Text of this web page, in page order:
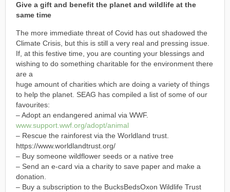
Give a gift and benefit the planet and wildlife at the
same time
The more immediate threat of Covid has out shadowed the
Climate Crisis, but this is still a very real and pressing issue.
If, at this festive time, you are counting your blessings and
wishing to do something charitable for the environment there
are a
huge amount of charities which are doing a variety of things
to help the planet. SEAG has compiled a list of some of our
favourites:
– Adopt an endangered animal via WWF.
www.support wwf org/adopt/animal
– Rescue the rainforest via the Worldland trust.
https://www.worldlandtrust.org/
– Buy someone wildflower seeds or a native tree
– Send an e-card via a charity to save paper and make a
donation.
– Buy a subscription to the BucksBedsOxon Wildlife Trust